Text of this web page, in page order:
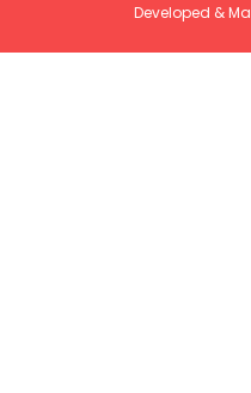
Developed &